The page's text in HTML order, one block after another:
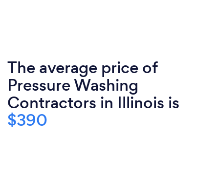
The average price of
Pressure Washing
Contractors in Illinois is
$390